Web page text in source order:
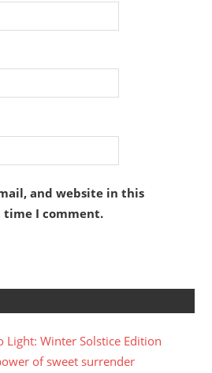
and website in this
I comment.
Light: Winter Solstice Edition
of sweet surrender